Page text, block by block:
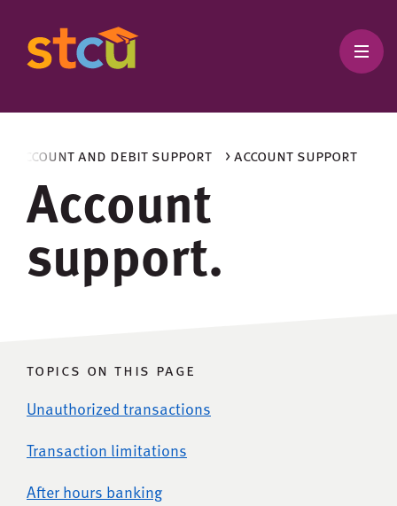
> account support
> account and debit support
Account
support.
topics on this page
Unauthorized transactions
Transaction limitations
After hours banking